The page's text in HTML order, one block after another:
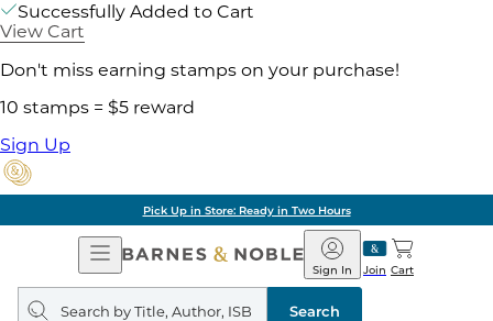
Successfully Added to Cart
View Cart
Don't miss earning stamps on your purchase!
10 stamps = $5 reward
Sign Up
Pick Up in Store: Ready in Two Hours
Open
Navigation
Barnes
&
Noble
Join
Sign In Cart
Search
query
Search